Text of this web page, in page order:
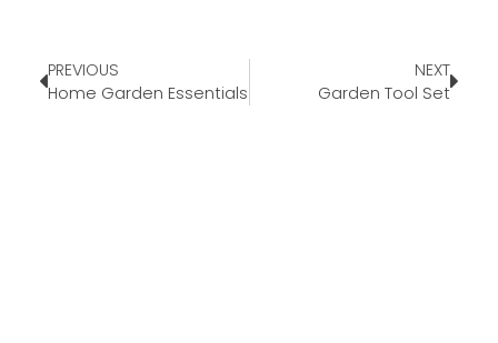
PREVIOUS
Home Garden Essentials
NEXT
Garden Tool Set